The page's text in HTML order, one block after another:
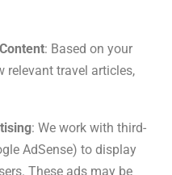
: Based on your
relevant travel articles,
: We work with third-
AdSense) to display
These ads may be